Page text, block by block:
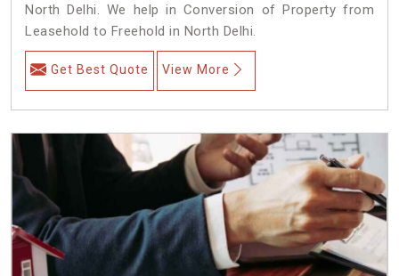
North Delhi. We help in Conversion of Property from
Leasehold to Freehold in North Delhi.
Get Best Quote View More